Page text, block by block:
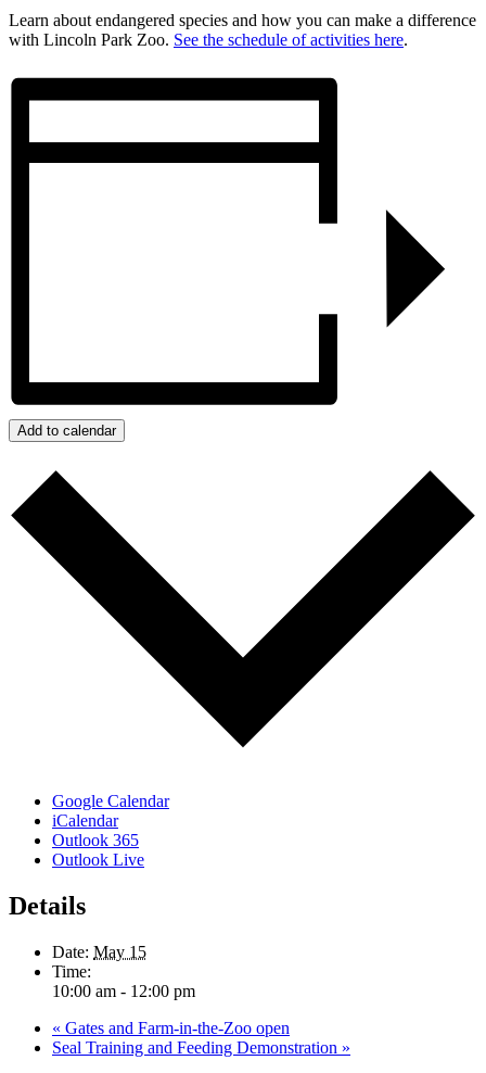
Learn about endangered species and how you can make a difference
with Lincoln Park Zoo. See the schedule of activities here.
Add to calendar
Google Calendar
iCalendar
Outlook 365
Outlook Live
Details
Date: May 15
Time:
10:00 am - 12:00 pm
« Gates and Farm-in-the-Zoo open
Seal Training and Feeding Demonstration »